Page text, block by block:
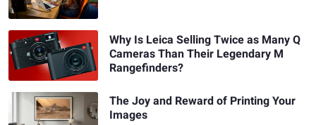
Why Is Leica Selling Twice as Many Q
Cameras Than Their Legendary M
Rangefinders?
The Joy and Reward of Printing Your
Images